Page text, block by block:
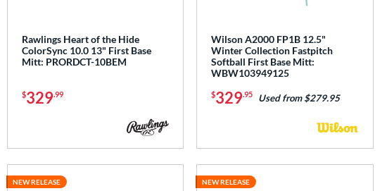
Rawlings Heart of the Hide
ColorSync 10.0 13" First Base
Mitt: PRORDCT-10BEM
$329.99
Wilson A2000 FP1B 12.5"
Winter Collection Fastpitch
Softball First Base Mitt:
WBW103949125
$329.95 Used from $279.95
NEW RELEASE NEW RELEASE